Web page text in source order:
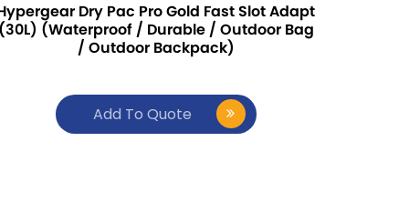
Dry Pac Pro Gold Fast Slot Adapt
(30L) (Waterproof / Durable / Outdoor Bag
/ Outdoor Backpack)
Add To Quote